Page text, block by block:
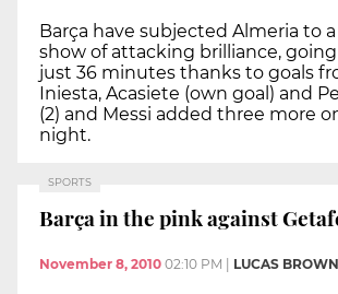
Barça have subjected Almeria to
show of attacking brilliance,
just 36 minutes thanks to goals
Iniesta, Acasiete (own goal) and
(2) and Messi added three more
night.
SPORTS
Barça in the pink against
November 8, 2010 02:10 PM | LUCAS BROWN